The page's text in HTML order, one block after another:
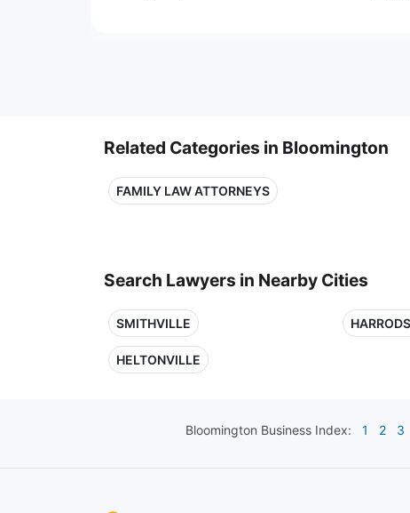
Related Categories in Bloomington
FAMILY LAW ATTORNEYS
Search Lawyers in Nearby Cities
SMITHVILLE
HELTONVILLE
Bloomington Business Index: 1 2 3